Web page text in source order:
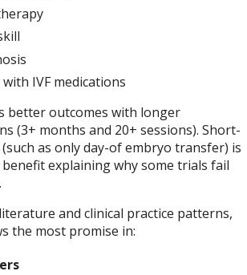
IVF medications
better outcomes with longer
(3+ months and 20+ sessions). Short-
as only day-of embryo transfer) is
explaining why some trials fail
and clinical practice patterns,
the most promise in: